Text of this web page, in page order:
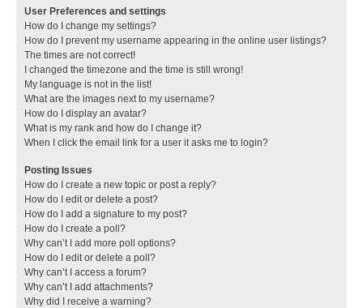
User Preferences and settings
How do I change my settings?
How do I prevent my username appearing in the online user listings?
The times are not correct!
I changed the timezone and the time is still wrong!
My language is not in the list!
What are the images next to my username?
How do I display an avatar?
What is my rank and how do I change it?
When I click the email link for a user it asks me to login?
Posting Issues
How do I create a new topic or post a reply?
How do I edit or delete a post?
How do I add a signature to my post?
How do I create a poll?
Why can’t I add more poll options?
How do I edit or delete a poll?
Why can’t I access a forum?
Why can’t I add attachments?
Why did I receive a warning?